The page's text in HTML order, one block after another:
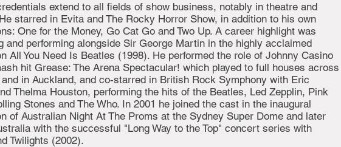
extend to all fields of show business, notably in theatre and
starred in Evita and The Rocky Horror Show, in addition to his own
One for the Money, Go Cat Go and Two Up. A career highlight was
and performing alongside Sir George Martin in the highly acclaimed
All You Need Is Beatles (1998). He performed the role of Johnny Casino
hit Grease: The Arena Spectacular! which played to full houses across
in Auckland, and co-starred in British Rock Symphony with Eric
Thelma Houston, performing the hits of the Beatles, Led Zepplin, Pink
Stones and The Who. In 2001 he joined the cast in the inaugural
of Australian Night At The Proms at the Sydney Super Dome and later
with the successful "Long Way to the Top" concert series with
Twilights (2002).